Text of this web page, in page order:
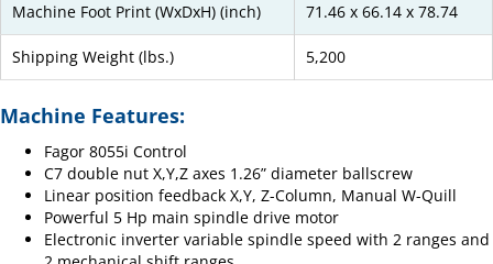
Machine Foot Print (WxDxH) (inch) 71.46 x 66.14 x 78.74
Shipping Weight (lbs.) 5,200
Machine Features:
Fagor 8055i Control
C7 double nut X,Y,Z axes 1.26” diameter ballscrew
Linear position feedback X,Y, Z-Column, Manual W-Quill
Powerful 5 Hp main spindle drive motor
Electronic inverter variable spindle speed with 2 ranges and